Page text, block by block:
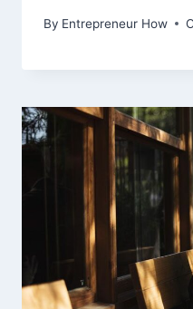
By Entrepreneur How